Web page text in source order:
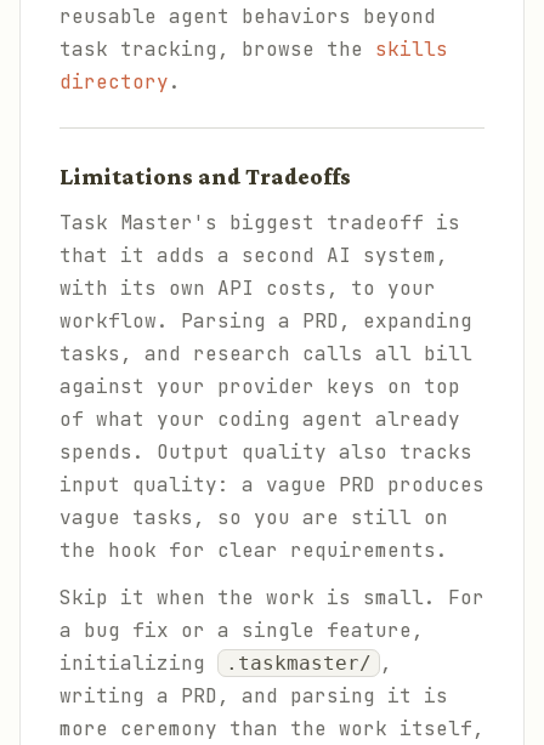
reusable agent behaviors beyond
task tracking, browse the skills
directory.
Limitations and Tradeoffs
Task Master's biggest tradeoff is
that it adds a second AI system,
with its own API costs, to your
workflow. Parsing a PRD, expanding
tasks, and research calls all bill
against your provider keys on top
of what your coding agent already
spends. Output quality also tracks
input quality: a vague PRD produces
vague tasks, so you are still on
the hook for clear requirements.
Skip it when the work is small. For
a bug fix or a single feature,
initializing
.taskmaster/ ,
writing a PRD, and parsing it is
more ceremony than the work itself,